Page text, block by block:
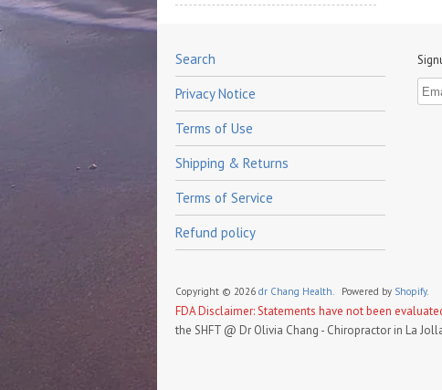
Search
Privacy Notice
Terms of Use
Shipping & Returns
Terms of Service
Refund policy
Copyright © 2026 dr Chang Health. Powered by Shopify.
FDA Disclaimer: Statements have not been
the SHFT @ Dr Olivia Chang - Chiropractor in La